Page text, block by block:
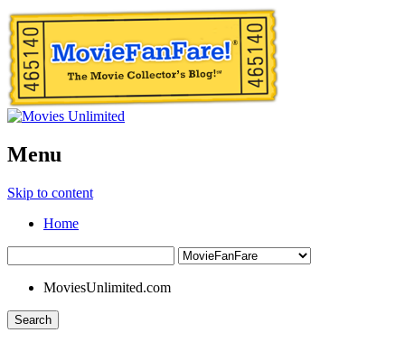
Menu
Skip to content
Home
MoviesUnlimited.com
Search